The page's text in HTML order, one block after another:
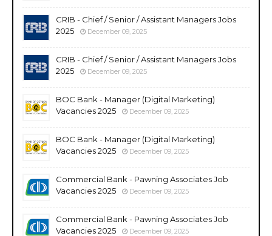
CRIB - Chief / Senior / Assistant Managers Jobs
2025
December 09, 2025
CRIB - Chief / Senior / Assistant Managers Jobs
2025
December 09, 2025
BOC Bank - Manager (Digital Marketing)
Vacancies 2025
December 09, 2025
BOC Bank - Manager (Digital Marketing)
Vacancies 2025
December 09, 2025
Commercial Bank - Pawning Associates Job
Vacancies 2025
December 09, 2025
Commercial Bank - Pawning Associates Job
Vacancies 2025
December 09, 2025